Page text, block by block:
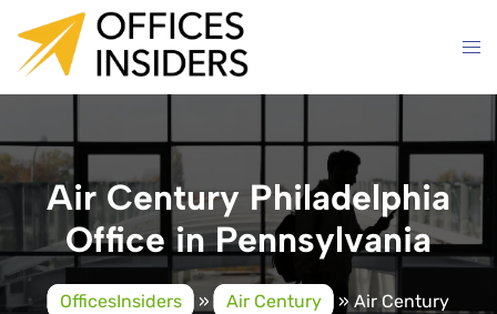
content
Air Century Philadelphia
Office in Pennsylvania
OfficesInsiders » Air Century »Air Century